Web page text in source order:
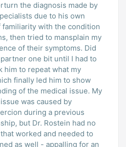
the diagnosis made by
due to his own
familiarity with the condition
then tried to mansplain my
of their symptoms. Did
one bit until I had to
him to repeat what my
finally led him to show
of the medical issue. My
was caused by
during a previous
but Dr. Rostein had no
worked and needed to
as well - appalling for an